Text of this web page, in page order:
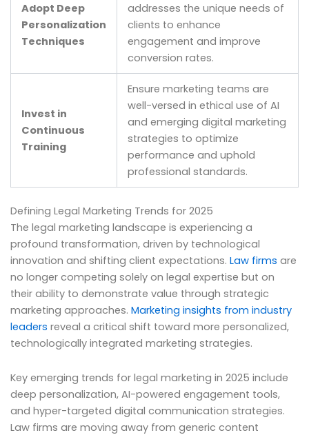
Adopt Deep
Personalization
Techniques
addresses the unique needs of
clients to enhance
engagement and improve
conversion rates.
Invest in
Continuous
Training
Ensure marketing teams are
well-versed in ethical use of AI
and emerging digital marketing
strategies to optimize
performance and uphold
professional standards.
Defining Legal Marketing Trends for 2025
The legal marketing landscape is experiencing a
profound transformation, driven by technological
innovation and shifting client expectations. Law firms are
no longer competing solely on legal expertise but on
their ability to demonstrate value through strategic
marketing approaches. Marketing insights from industry
leaders reveal a critical shift toward more personalized,
technologically integrated marketing strategies.
Key emerging trends for legal marketing in 2025 include
deep personalization, AI-powered engagement tools,
and hyper-targeted digital communication strategies.
Law firms are moving away from generic content